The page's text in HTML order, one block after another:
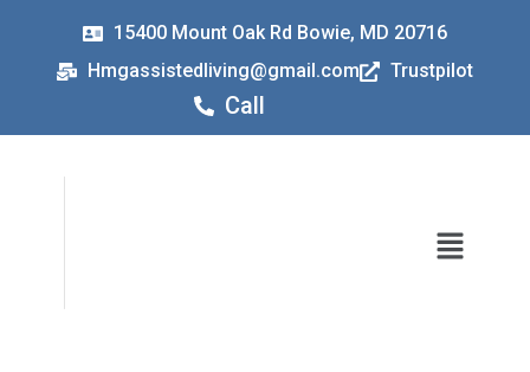
15400 Mount Oak Rd Bowie, MD 20716
Hmgassistedliving@gmail.com
Trustpilot
Call